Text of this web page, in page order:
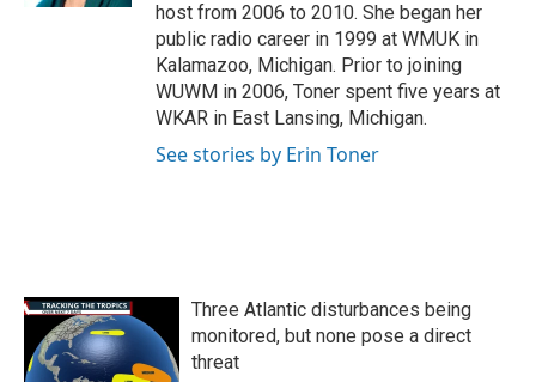
host from 2006 to 2010. She began her
public radio career in 1999 at WMUK in
Kalamazoo, Michigan. Prior to joining
WUWM in 2006, Toner spent five years at
WKAR in East Lansing, Michigan.
See stories by Erin Toner
Three Atlantic disturbances being
monitored, but none pose a direct
threat